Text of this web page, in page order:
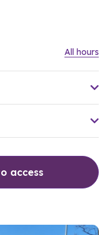
All hours
access